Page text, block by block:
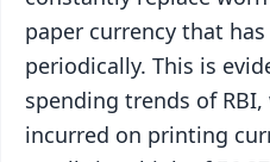
paper currency that
periodically. This is
spending trends of
incurred on printing